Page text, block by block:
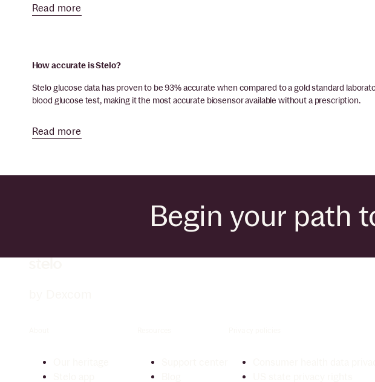
Read more
How accurate is Stelo?
Stelo glucose data has proven to be 93% accurate when compared to a gold standard
blood glucose test, making it the most accurate biosensor available without a prescription.
Read more
Begin your path